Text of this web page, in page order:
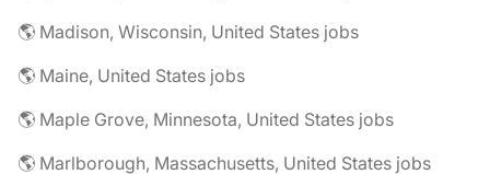
🌎 Madison, Wisconsin, United States jobs
🌎 Maine, United States jobs
🌎 Maple Grove, Minnesota, United States jobs
🌎 Marlborough, Massachusetts, United States jobs